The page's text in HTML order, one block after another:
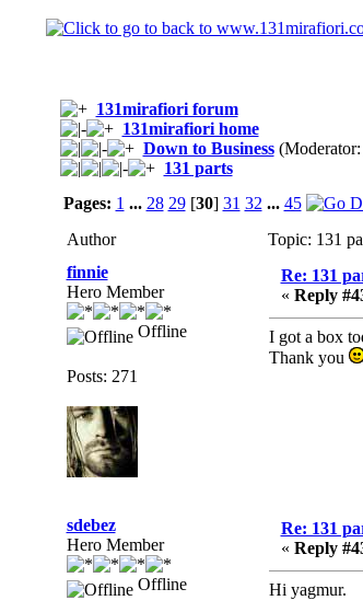
131mirafiori forum
131mirafiori home
Down to Business(Moderator:
131 parts
Pages: 1 ... 28 29[30] 31 32 ... 45
Author
Topic: 131
finnie
Hero Member
Offline
Posts: 271
Re: 131
« Reply
I got a box
Thank you
sdebez
Hero Member
Offline
Re: 131
« Reply
Hi yagmur.